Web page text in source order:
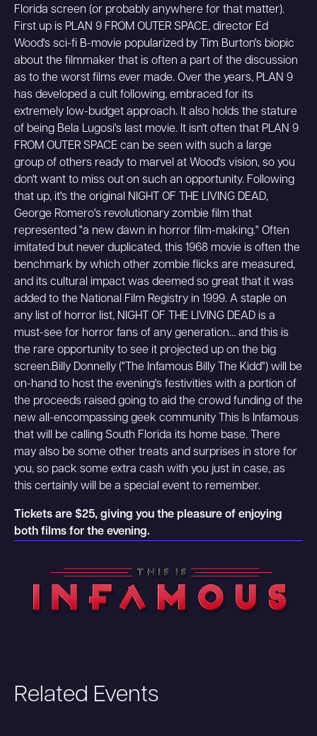
Florida screen (or probably anywhere for that matter).
First up is PLAN 9 FROM OUTER SPACE, director Ed
Wood's sci-fi B-movie popularized by Tim Burton's biopic
about the filmmaker that is often a part of the discussion
as to the worst films ever made. Over the years, PLAN 9
has developed a cult following, embraced for its
extremely low-budget approach. It also holds the stature
of being Bela Lugosi's last movie. It isn't often that PLAN 9
FROM OUTER SPACE can be seen with such a large
group of others ready to marvel at Wood's vision, so you
don't want to miss out on such an opportunity. Following
that up, it's the original NIGHT OF THE LIVING DEAD,
George Romero's revolutionary zombie film that
represented "a new dawn in horror film-making." Often
imitated but never duplicated, this 1968 movie is often the
benchmark by which other zombie flicks are measured,
and its cultural impact was deemed so great that it was
added to the National Film Registry in 1999. A staple on
any list of horror list, NIGHT OF THE LIVING DEAD is a
must-see for horror fans of any generation… and this is
the rare opportunity to see it projected up on the big
screen.Billy Donnelly ("The Infamous Billy The Kidd") will be
on-hand to host the evening's festivities with a portion of
the proceeds raised going to aid the crowd funding of the
new all-encompassing geek community This Is Infamous
that will be calling South Florida its home base. There
may also be some other treats and surprises in store for
you, so pack some extra cash with you just in case, as
this certainly will be a special event to remember.
Tickets are $25, giving you the pleasure of enjoying
both films for the evening.
Related Events